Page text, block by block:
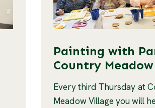
Painting with
Country
Every third Thursday at
Meadow Village you will